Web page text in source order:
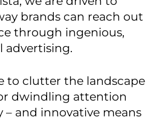
brands can reach out
through ingenious,
advertising.
to clutter the landscape
dwindling attention
– and innovative means